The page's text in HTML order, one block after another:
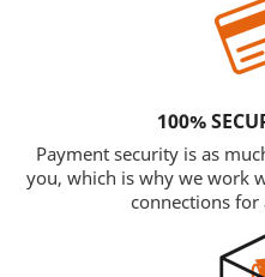
100%
Payment security is as
you, which is why we work
connections for